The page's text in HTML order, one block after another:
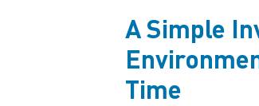
A Simple
Time